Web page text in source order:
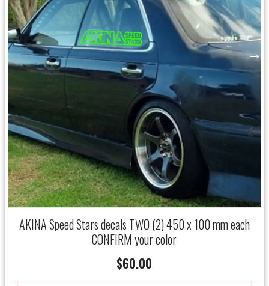
AKINA Speed Stars decals TWO (2) 450 x 100 mm each
CONFIRM your color
$60.00
→